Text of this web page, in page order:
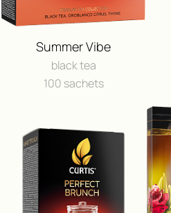
Summer Vibe
black tea
100 sachets
ПОЛУЧИ
И